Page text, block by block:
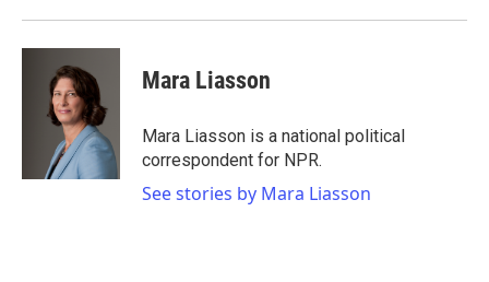
Mara Liasson
Mara Liasson is a national political
correspondent for NPR.
See stories by Mara Liasson